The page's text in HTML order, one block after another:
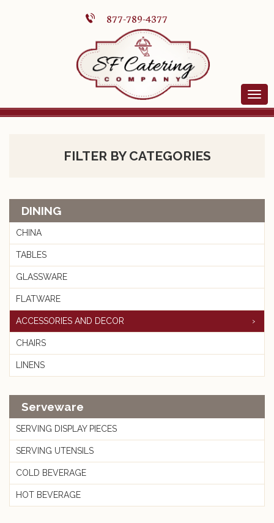
877-789-4377
FILTER BY CATEGORIES
DINING
CHINA
TABLES
GLASSWARE
FLATWARE
ACCESSORIES AND DECOR
CHAIRS
LINENS
Serveware
SERVING DISPLAY PIECES
SERVING UTENSILS
COLD BEVERAGE
HOT BEVERAGE